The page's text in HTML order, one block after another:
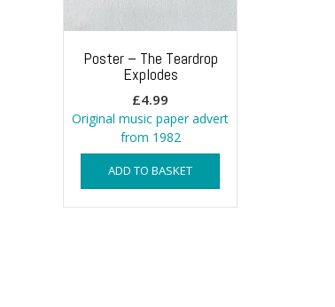
Poster – The Teardrop
Explodes
£4.99
Original music paper advert
from 1982
ADD TO BASKET